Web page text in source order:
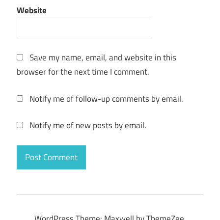
Website
Save my name, email, and website in this
browser for the next time I comment.
Notify me of follow-up comments by email.
Notify me of new posts by email.